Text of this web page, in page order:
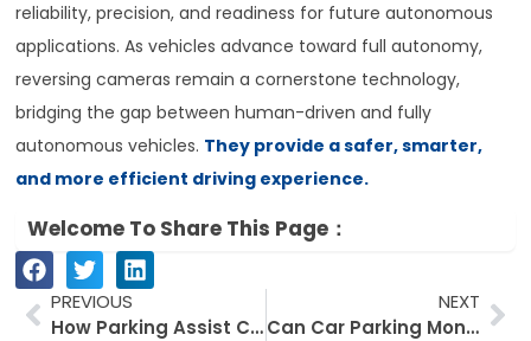
reliability, precision, and readiness for future autonomous
applications. As vehicles advance toward full autonomy,
reversing cameras remain a cornerstone technology,
bridging the gap between human-driven and fully
autonomous vehicles. They provide a safer, smarter,
and more efficient driving experience.
Welcome To Share This Page：
PrevPREVIOUS
How Parking Assist Car Monitors Are Transforming Urban Driving Safety
NEXT
Can Car Parking Monitor Kits Work in Low-Light or Nighttime Conditions?